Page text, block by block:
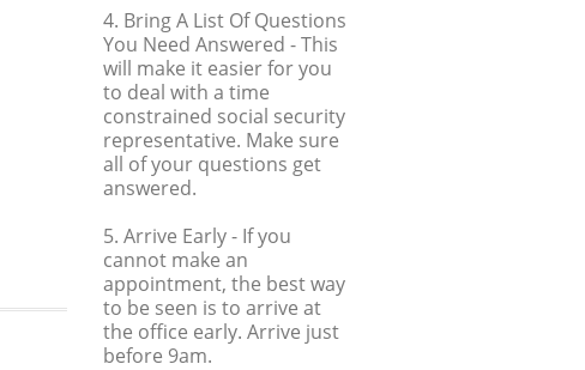
4. Bring A List Of Questions
You Need Answered - This
will make it easier for you
to deal with a time
constrained social security
representative. Make sure
all of your questions get
answered.
5. Arrive Early- If you
cannot make an
appointment, the best way
to be seen is to arrive at
the office early. Arrive just
before 9am.